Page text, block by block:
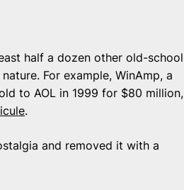
half a dozen other old-school
For example, WinAmp, a
to AOL in 1999 for $80 million,
.
and removed it with a